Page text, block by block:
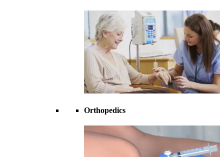
Orthopedics